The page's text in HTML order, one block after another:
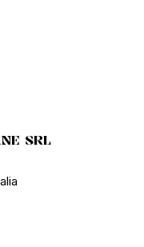
SRL